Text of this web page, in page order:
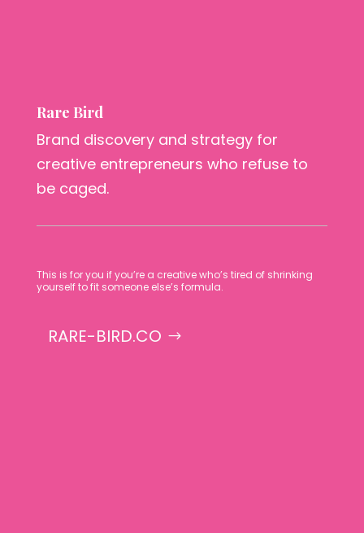
Rare Bird
Brand discovery and strategy for
creative entrepreneurs who refuse to
be caged.
This is for you if you’re a creative who’s tired of shrinking
yourself to fit someone else’s formula.
RARE-BIRD.CO